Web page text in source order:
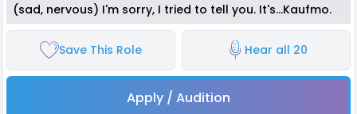
(sad, nervous) I'm sorry, I tried to tell you. It's...Kaufmo.
Save This Role Hear all 20
Apply / Audition